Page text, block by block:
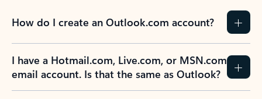
How do I create an Outlook.com account?
I have a Hotmail.com, Live.com, or MSN.com
email account. Is that the same as Outlook?